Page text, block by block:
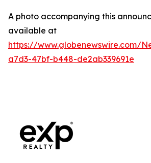
A photo accompanying this
available at
https://www.globenewswire.com/
a7d3-47bf-b448-de2ab339691e